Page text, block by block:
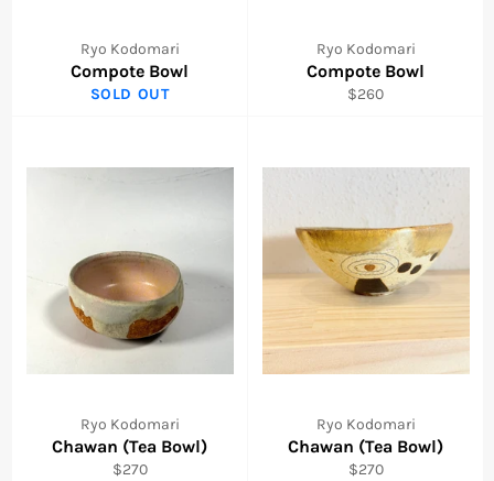
Ryo Kodomari
Compote Bowl
SOLD OUT
Ryo Kodomari
Compote Bowl
Regular
$260
Ryo Kodomari
Chawan (Tea Bowl)
Regular
$270
Ryo Kodomari
Chawan (Tea Bowl)
Regular
$270